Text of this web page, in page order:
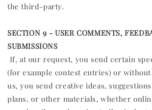
the third-party.
SECTION 9 - USER COMMENTS,
SUBMISSIONS
If, at our request, you send certain
(for example contest entries) or
us, you send creative ideas,
plans, or other materials, whether